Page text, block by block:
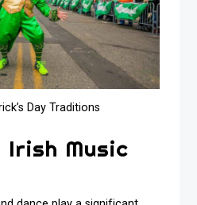
Day Traditions
Music